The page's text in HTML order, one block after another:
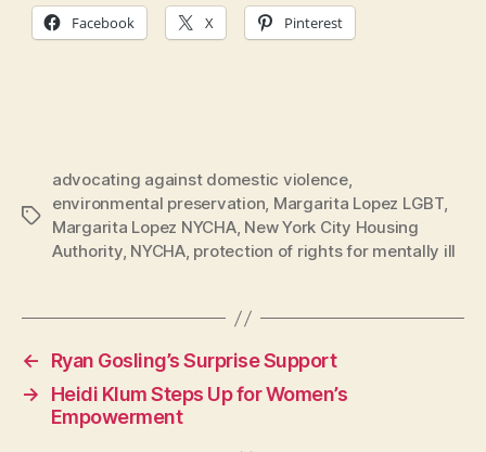
Facebook X Pinterest
Tags
advocating against domestic violence,
environmental preservation, Margarita Lopez LGBT,
Margarita Lopez NYCHA, New York City Housing
Authority, NYCHA, protection of rights for mentally ill
←
Ryan Gosling’s Surprise Support
→
Heidi Klum Steps Up for Women’s
Empowerment